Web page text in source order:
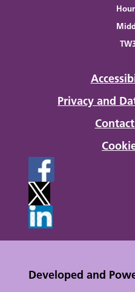
Privacy and
Developed and